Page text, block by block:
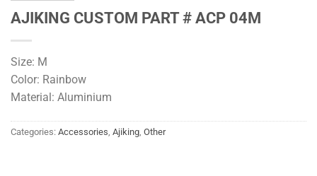
AJIKING CUSTOM PART # ACP 04M
Size: M
Color: Rainbow
Material: Aluminium
Categories: Accessories Ajiking Other